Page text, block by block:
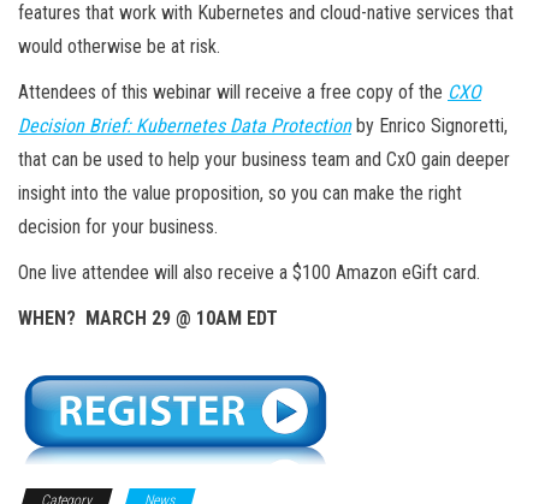
features that work with Kubernetes and cloud-native services that
would otherwise be at risk.
Attendees of this webinar will receive a free copy of the CXO
Decision Brief: Kubernetes Data Protectionby Enrico Signoretti,
that can be used to help your business team and CxO gain deeper
insight into the value proposition, so you can make the right
decision for your business.
One live attendee will also receive a $100 Amazon eGift card.
WHEN? MARCH 29 @ 10AM EDT
Category News